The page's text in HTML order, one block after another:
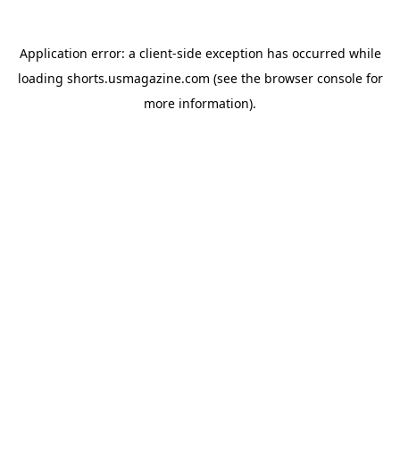
Application error: a client-side exception has occurred while
loading shorts.usmagazine.com (see the browser consolefor
more information).